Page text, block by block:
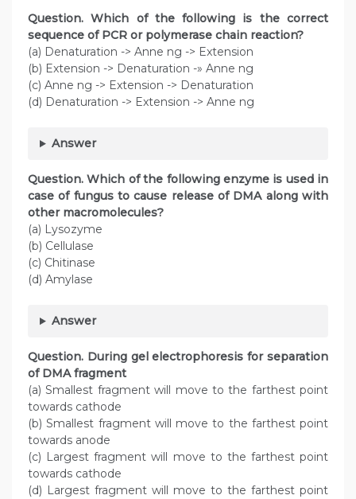
Question. Which of the following is the correct
sequence of PCR or polymerase chain reaction?
(a) Denaturation -> Anne ng -> Extension
(b) Extension -> Denaturation -» Anne ng
(c) Anne ng -> Extension -> Denaturation
(d) Denaturation -> Extension -> Anne ng
Answer
Question. Which of the following enzyme is used in
case of fungus to cause release of DMA along with
other macromolecules?
(a) Lysozyme
(b) Cellulase
(c) Chitinase
(d) Amylase
Answer
Question. During gel electrophoresis for separation
of DMA fragment
(a) Smallest fragment will move to the farthest point
towards cathode
(b) Smallest fragment will move to the farthest point
towards anode
(c) Largest fragment will move to the farthest point
towards cathode
(d) Largest fragment will move to the farthest point